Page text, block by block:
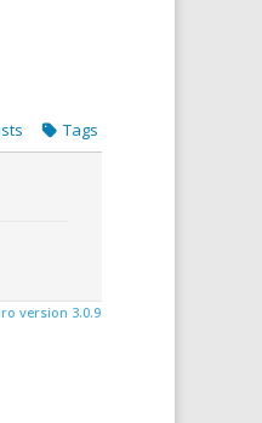
Tags
version 3.0.9